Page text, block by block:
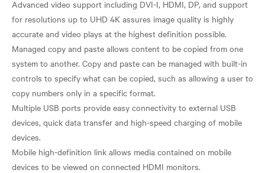
Advanced video support including DVI-I, HDMI, DP, and support
for resolutions up to UHD 4K assures image quality is highly
accurate and video plays at the highest definition possible.
Managed copy and paste allows content to be copied from one
system to another. Copy and paste can be managed with built-in
controls to specify what can be copied, such as allowing a user to
copy numbers only in a specific format.
Multiple USB ports provide easy connectivity to external USB
devices, quick data transfer and high-speed charging of mobile
devices.
Mobile high-definition link allows media contained on mobile
devices to be viewed on connected HDMI monitors.